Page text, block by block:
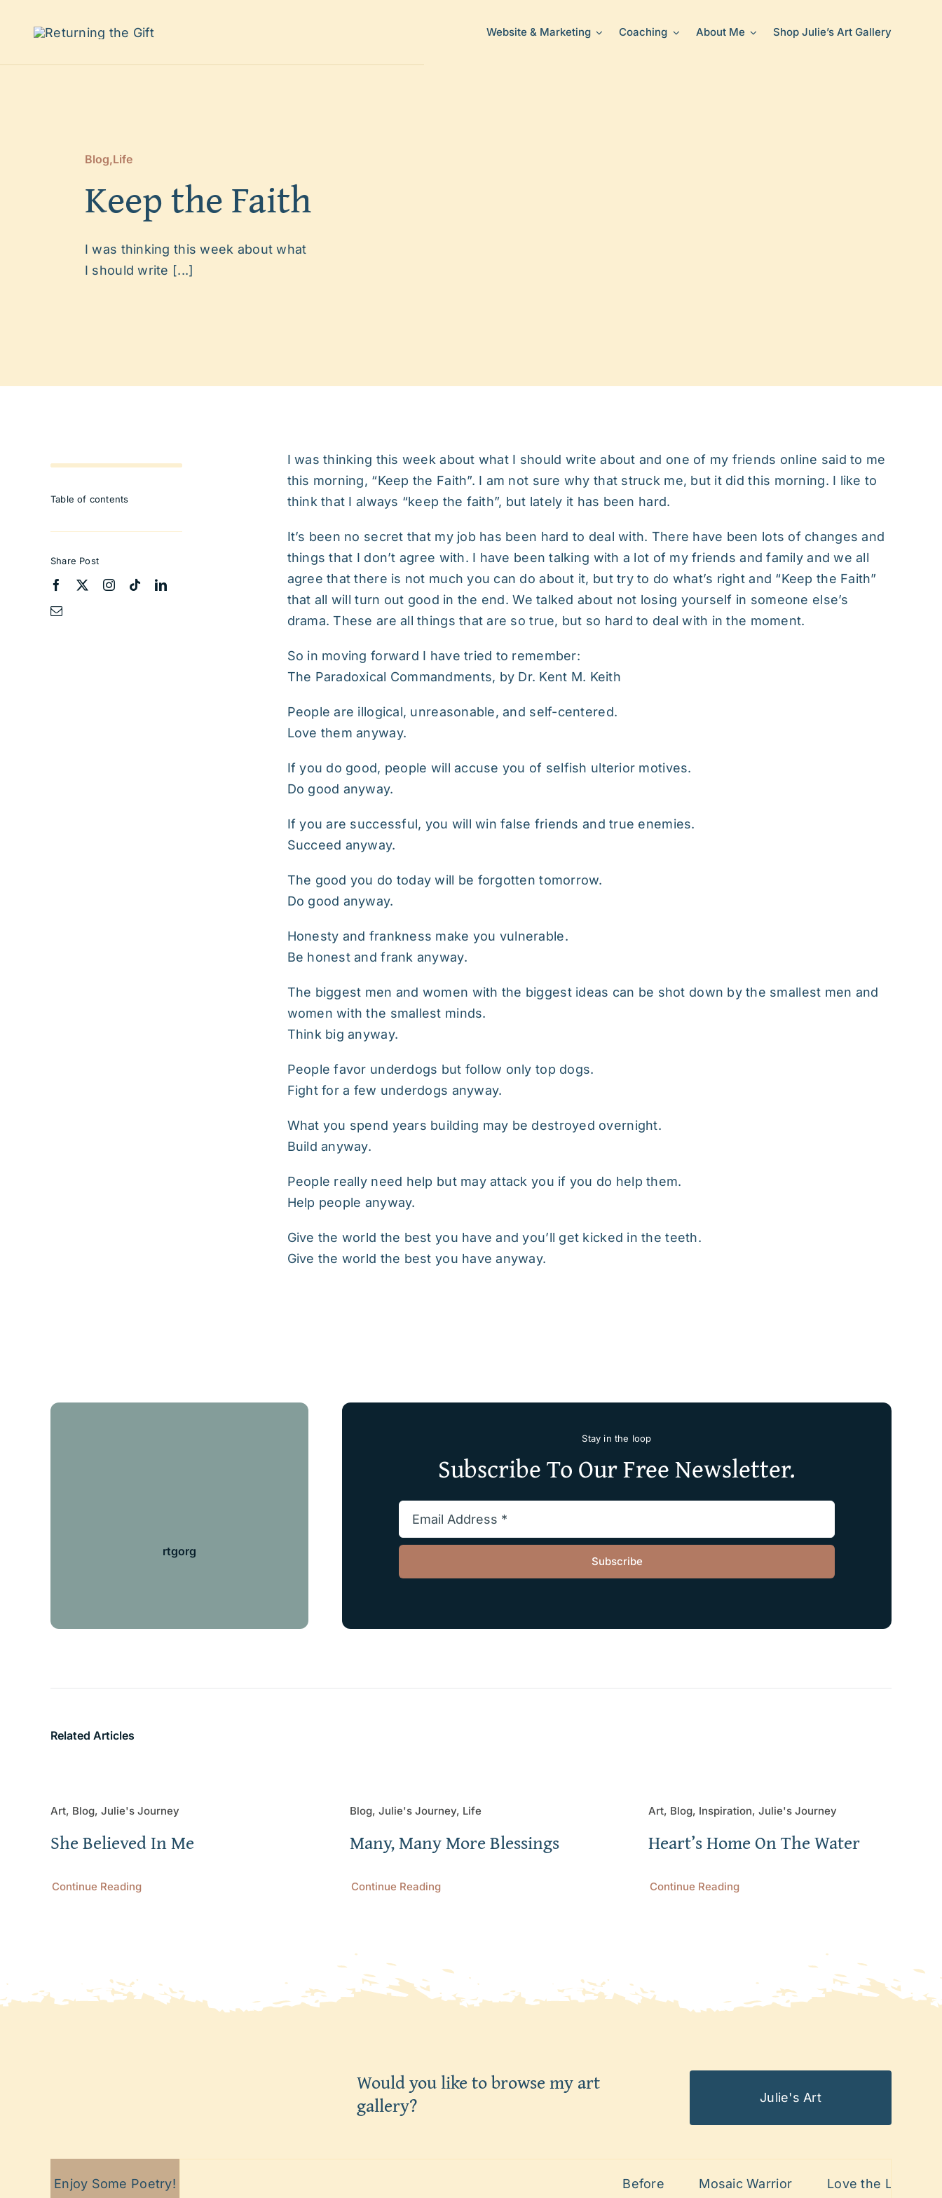
Website & Marketing Coaching About Me Shop Julie’s Art Gallery
Blog,Life
Keep the Faith
I was thinking this week about what
I should write [...]
Table of contents
Share Post
I was thinking this week about what I should write about and one of my friends online said to me
this morning, “Keep the Faith”. I am not sure why that struck me, but it did this morning. I like to
think that I always “keep the faith”, but lately it has been hard.
It’s been no secret that my job has been hard to deal with. There have been lots of changes and
things that I don’t agree with. I have been talking with a lot of my friends and family and we all
agree that there is not much you can do about it, but try to do what’s right and “Keep the Faith”
that all will turn out good in the end. We talked about not losing yourself in someone else’s
drama. These are all things that are so true, but so hard to deal with in the moment.
So in moving forward I have tried to remember:
The Paradoxical Commandments, by Dr. Kent M. Keith
People are illogical, unreasonable, and self-centered.
Love them anyway.
If you do good, people will accuse you of selfish ulterior motives.
Do good anyway.
If you are successful, you will win false friends and true enemies.
Succeed anyway.
The good you do today will be forgotten tomorrow.
Do good anyway.
Honesty and frankness make you vulnerable.
Be honest and frank anyway.
The biggest men and women with the biggest ideas can be shot down by the smallest men and
women with the smallest minds.
Think big anyway.
People favor underdogs but follow only top dogs.
Fight for a few underdogs anyway.
What you spend years building may be destroyed overnight.
Build anyway.
People really need help but may attack you if you do help them.
Help people anyway.
Give the world the best you have and you’ll get kicked in the teeth.
Give the world the best you have anyway.
rtgorg
Stay in the loop
Subscribe To Our Free Newsletter.
Subscribe
Related Articles
Art, Blog, Julie's Journey
She Believed In Me
Continue Reading
Blog, Julie's Journey, Life
Many, Many More Blessings
Continue Reading
Art, Blog, Inspiration, Julie's Journey
Heart’s Home On The Water
Continue Reading
Would you like to browse my art
gallery?
Julie's Art
Enjoy Some Poetry! Before Mosaic Warrior Love the Lines